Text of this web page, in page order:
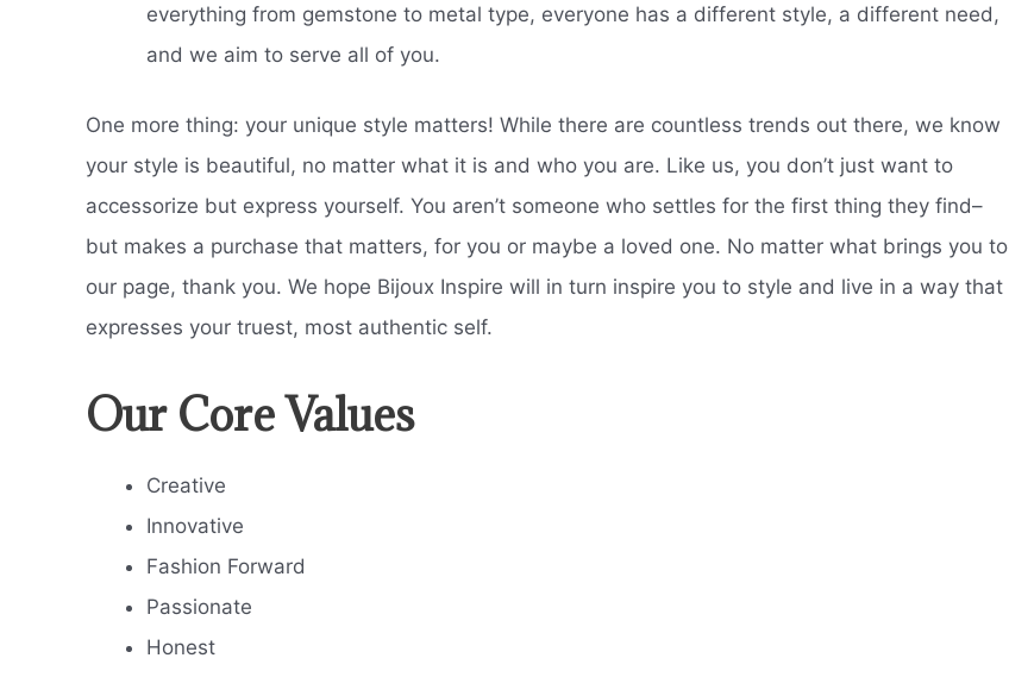
everything from gemstone to metal type, everyone has a different style, a different need,
and we aim to serve all of you.
One more thing: your unique style matters! While there are countless trends out there, we know
your style is beautiful, no matter what it is and who you are. Like us, you don’t just want to
accessorize but express yourself. You aren’t someone who settles for the first thing they find–
but makes a purchase that matters, for you or maybe a loved one. No matter what brings you to
our page, thank you. We hope Bijoux Inspire will in turn inspire you to style and live in a way that
expresses your truest, most authentic self.
Our Core Values
Creative
Innovative
Fashion Forward
Passionate
Honest